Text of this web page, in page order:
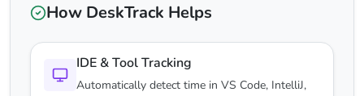
How DeskTrack Helps
IDE & Tool Tracking
Automatically detect time in VS Code, IntelliJ,